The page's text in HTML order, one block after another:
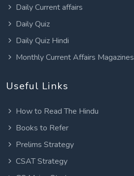
Daily Current affairs
Daily Quiz
Daily Quiz Hindi
Monthly Current Affairs Magazines
Useful Links
How to Read The Hindu
Books to Refer
Prelims Strategy
CSAT Strategy